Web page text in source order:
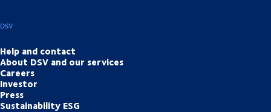
DSV
Help and contact
About DSV and our services
Careers
Investor
Press
Sustainability ESG